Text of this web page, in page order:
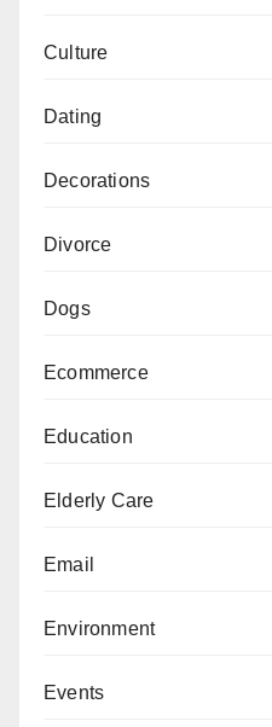
Culture
Dating
Decorations
Divorce
Dogs
Ecommerce
Education
Elderly Care
Email
Environment
Events